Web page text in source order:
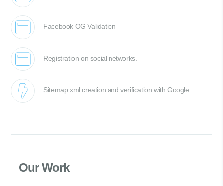
Facebook OG Validation
Registration on social networks.
Sitemap.xml creation and verification with Google.
Our Work